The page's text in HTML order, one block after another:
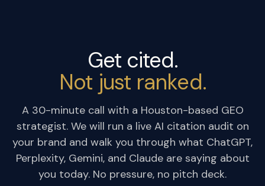
Get cited.
Not just ranked.
A 30-minute call with a Houston-based GEO
strategist. We will run a live AI citation audit on
your brand and walk you through what ChatGPT,
Perplexity, Gemini, and Claude are saying about
you today. No pressure, no pitch deck.